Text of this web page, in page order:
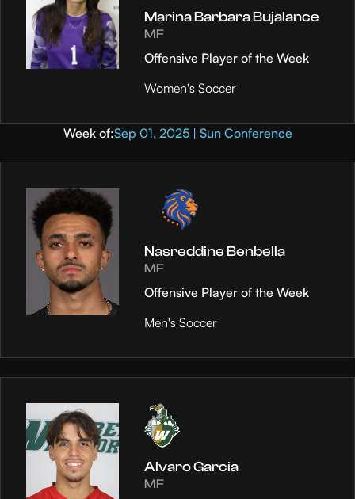
Marina Barbara Bujalance
MF
Offensive Player of the Week
Women's Soccer
Week of:Sep 01, 2025 | Sun Conference
Nasreddine Benbella
MF
Offensive Player of the Week
Men's Soccer
Alvaro Garcia
MF